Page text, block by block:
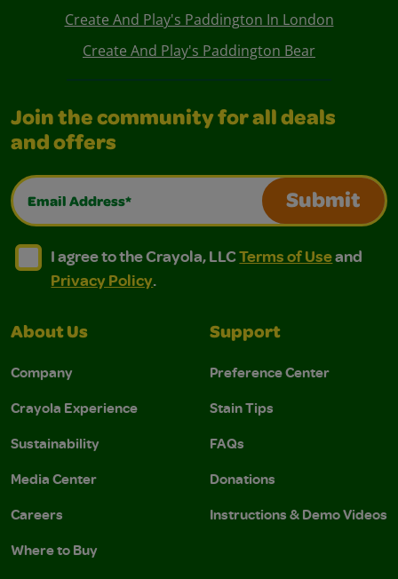
Create And Play's Paddington In London
Create And Play's Paddington Bear
Join the community for all deals
and offers
Email Address*
Submit
I agree to the Crayola, LLC Terms of Use and
I agree to the Crayola, LLC Terms of Use and Privacy
I agree to the Crayola, LLCTerms of Useand
Privacy Policy.
About Us
Company
Crayola Experience
Sustainability
Media Center
Careers
Where to Buy
Support
Preference Center
Stain Tips
FAQs
Donations
Instructions & Demo Videos